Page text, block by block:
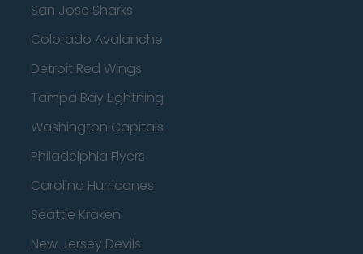
San Jose Sharks
Colorado Avalanche
Detroit Red Wings
Tampa Bay Lightning
Washington Capitals
Philadelphia Flyers
Carolina Hurricanes
Seattle Kraken
New Jersey Devils